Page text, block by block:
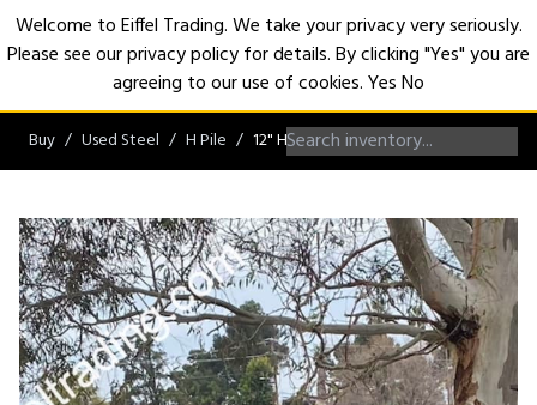
Buy Used Steel H Pile 12" H-Pile
Welcome to Eiffel Trading. We take your privacy very seriously.
Please see our privacy policy for details. By clicking "Yes" you are
agreeing to our use of cookies.YesNo